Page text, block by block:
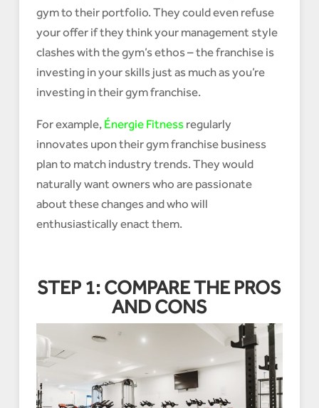
gym to their portfolio. They could even refuse
your offer if they think your management style
clashes with the gym’s ethos – the franchise is
investing in your skills just as much as you’re
investing in their gym franchise.
For example, Énergie Fitnessregularly
innovates upon their gym franchise business
plan to match industry trends. They would
naturally want owners who are passionate
about these changes and who will
enthusiastically enact them.
STEP 1: COMPARE THE PROS
AND CONS